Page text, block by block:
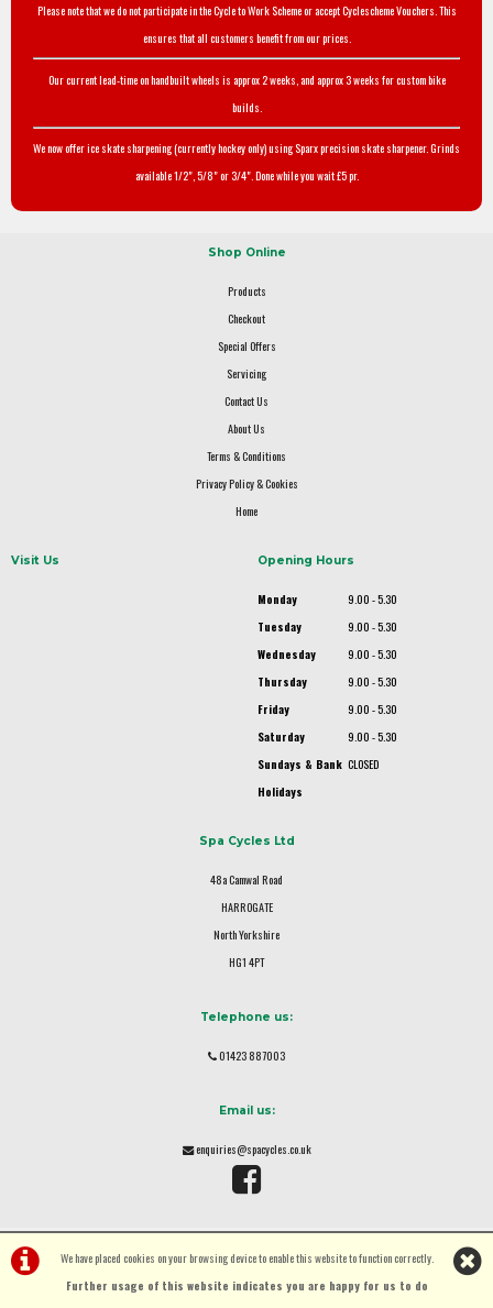
We have placed cookies on your browsing device to enable this website to function correctly.
Further usage of this website indicates you are happy for us to do
Please note that we do not participate in the Cycle to Work Scheme or accept Cyclescheme Vouchers. This
ensures that all customers benefit from our prices.
Our current lead-time on handbuilt wheels is approx 2 weeks, and approx 3 weeks for custom bike
builds.
We now offer ice skate sharpening (currently hockey only) using Sparx precision skate sharpener. Grinds
available 1/2", 5/8" or 3/4". Done while you wait £5 pr.
Shop Online
Products
Checkout
Special Offers
Servicing
Contact Us
About Us
Terms & Conditions
Privacy Policy & Cookies
Home
Visit Us Opening Hours
Monday
9.00 - 5.30
Tuesday
9.00 - 5.30
Wednesday
9.00 - 5.30
Thursday
9.00 - 5.30
Friday
9.00 - 5.30
Saturday
9.00 - 5.30
Sundays & Bank
Holidays
CLOSED
Spa Cycles Ltd
48a Camwal Road
HARROGATE
North Yorkshire
HG1 4PT
Telephone us:
01423 887003
Email us:
enquiries@spacycles.co.uk